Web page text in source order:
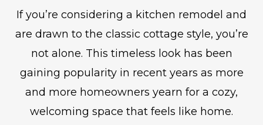
If you’re considering a kitchen remodel and
are drawn to the classic cottage style, you’re
not alone. This timeless look has been
gaining popularity in recent years as more
and more homeowners yearn for a cozy,
welcoming space that feels like home.